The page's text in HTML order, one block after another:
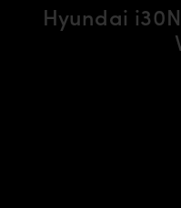
Hyundai